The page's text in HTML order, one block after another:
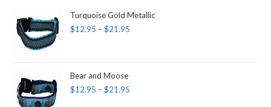
Turquoise Gold Metallic
$12.95 – $21.95
Bear and Moose
$12.95 – $21.95